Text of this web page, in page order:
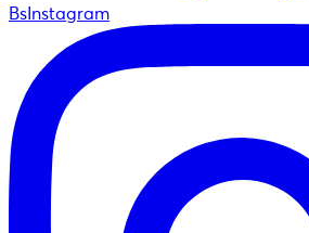
BsInstagram